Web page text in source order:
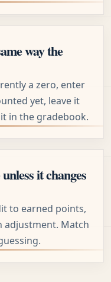
way the
a zero, enter
yet, leave it
in the gradebook.
it changes
to earned points,
adjustment. Match